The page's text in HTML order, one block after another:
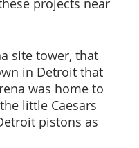
projects near
site tower, that
in Detroit that
was home to
little Caesars
pistons as